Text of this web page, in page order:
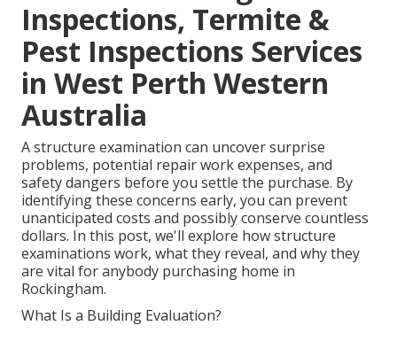
Inspections, Termite &
Pest Inspections Services
in West Perth Western
Australia
A structure examination can uncover surprise
problems, potential repair work expenses, and
safety dangers before you settle the purchase. By
identifying these concerns early, you can prevent
unanticipated costs and possibly conserve countless
dollars. In this post, we'll explore how structure
examinations work, what they reveal, and why they
are vital for anybody purchasing home in
Rockingham.
What Is a Building Evaluation?